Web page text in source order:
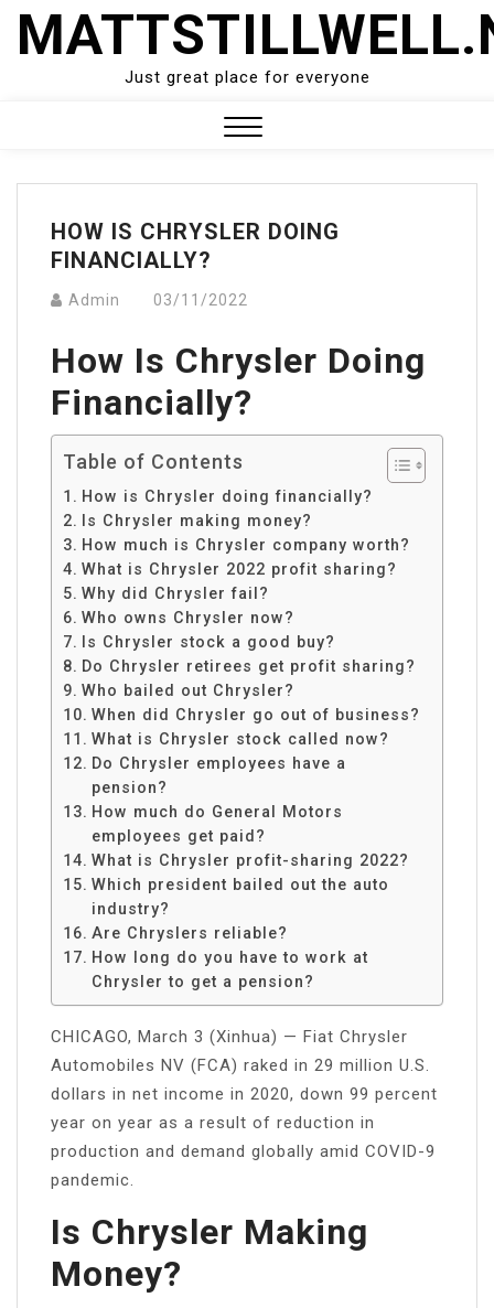
Skip
Just great place for everyone
Menu
HOW IS CHRYSLER DOING
FINANCIALLY?
Admin 03/11/2022
How Is Chrysler Doing
Financially?
Table of Contents
How is Chrysler doing financially?
Is Chrysler making money?
How much is Chrysler company worth?
What is Chrysler 2022 profit sharing?
Why did Chrysler fail?
Who owns Chrysler now?
Is Chrysler stock a good buy?
Do Chrysler retirees get profit sharing?
Who bailed out Chrysler?
When did Chrysler go out of business?
What is Chrysler stock called now?
Do Chrysler employees have a
pension?
How much do General Motors
employees get paid?
What is Chrysler profit-sharing 2022?
Which president bailed out the auto
industry?
Are Chryslers reliable?
How long do you have to work at
Chrysler to get a pension?
CHICAGO, March 3 (Xinhua) — Fiat Chrysler
Automobiles NV (FCA) raked in 29 million U.S.
dollars in net income in 2020, down 99 percent
year on year as a result of reduction in
production and demand globally amid COVID-9
pandemic.
Is Chrysler Making
Money?